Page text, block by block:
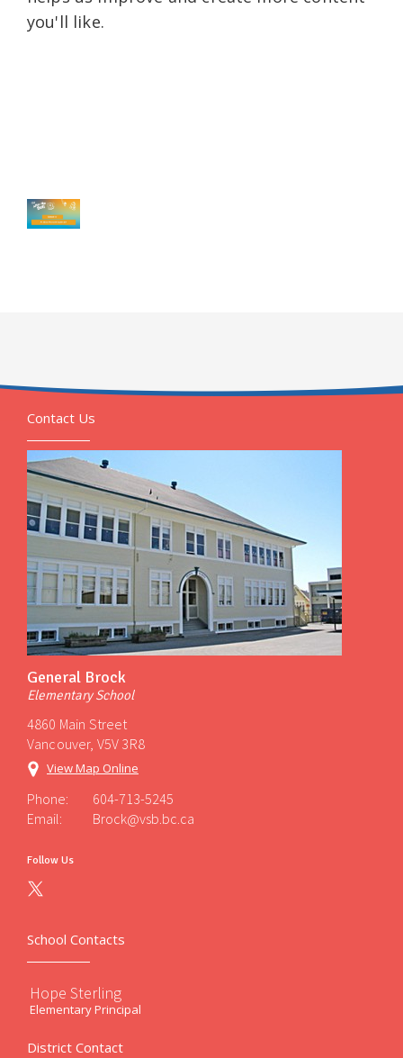
you'll like.
Contact Us
General Brock
Elementary School
4860 Main Street
Vancouver, V5V 3R8
View Map Online
Phone:
604-713-5245
Email:
Brock@vsb.bc.ca
Follow Us
School Contacts
Hope Sterling
Elementary Principal
District Contact